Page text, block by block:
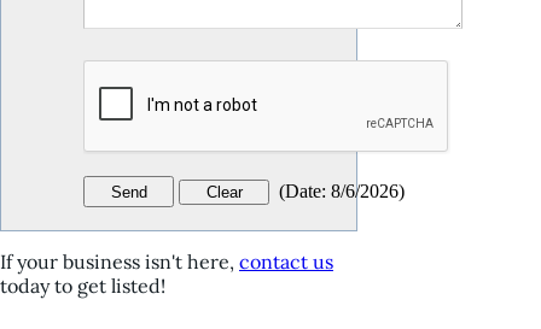
(Date: 8/6/2026)
If your business isn't here, contact us
today to get listed!